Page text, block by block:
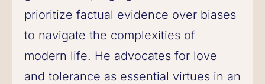
prioritize factual evidence over biases
to navigate the complexities of
modern life. He advocates for love
and tolerance as essential virtues in an